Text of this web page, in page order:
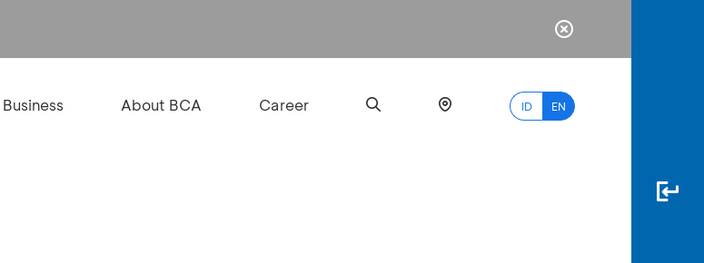
Business About BCA Career ID EN